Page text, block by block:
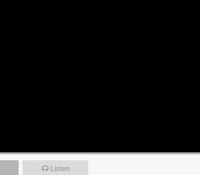
Listen